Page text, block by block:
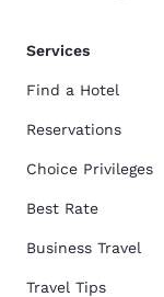
Services
Find a Hotel
Reservations
Choice Privileges
Best Rate
Business Travel
Travel Tips